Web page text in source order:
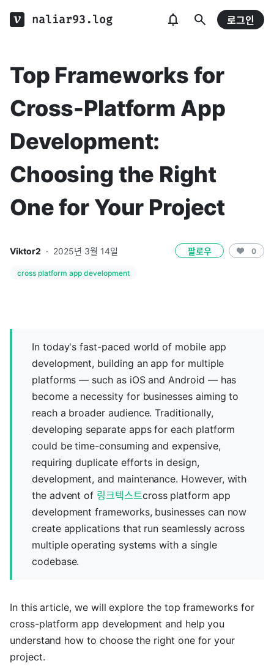
naliar93.log 로그인
Top Frameworks for
Cross-Platform App
Development:
Choosing the Right
One for Your Project
Viktor2 · 2025년 3월 14일 팔로우 0
cross platform app development
In today's fast-paced world of mobile app
development, building an app for multiple
platforms — such as iOS and Android — has
become a necessity for businesses aiming to
reach a broader audience. Traditionally,
developing separate apps for each platform
could be time-consuming and expensive,
requiring duplicate efforts in design,
development, and maintenance. However, with
the advent of 링크텍스트cross platform app
development frameworks, businesses can now
create applications that run seamlessly across
multiple operating systems with a single
codebase.
In this article, we will explore the top frameworks for
cross-platform app development and help you
understand how to choose the right one for your
project.